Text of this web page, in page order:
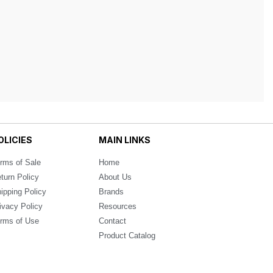
of Sale
Policy
Policy
Policy
of Use
MAIN LINKS
Home
About Us
Brands
Resources
Contact
Product Catalog